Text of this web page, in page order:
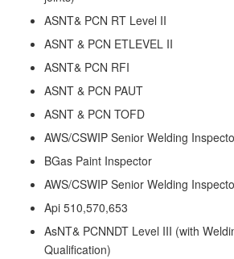
ASNT& PCN RT Level II
ASNT & PCN ETLEVEL II
ASNT& PCN RFI
ASNT & PCN PAUT
ASNT & PCN TOFD
AWS/CSWIP Senior Welding
BGas Paint Inspector
AWS/CSWIP Senior Welding
Api 510,570,653
AsNT& PCNNDT Level III (with
Qualification)